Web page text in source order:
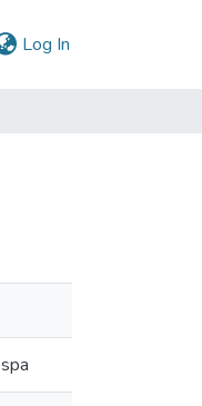
Log In
spa